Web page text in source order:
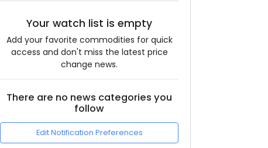
Your watch list is empty
Add your favorite commodities for quick
access and don't miss the latest price
change news.
There are no news categories you
follow
Edit Notification Preferences